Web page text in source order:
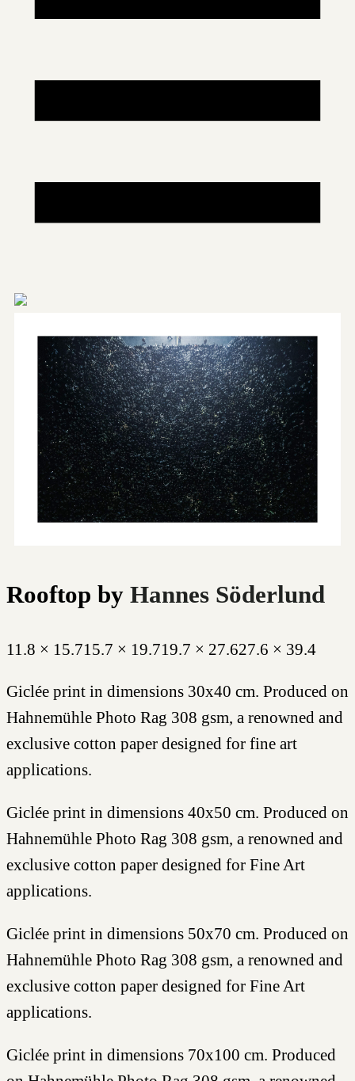
Rooftop by Hannes Söderlund
11.8 × 15.715.7 × 19.719.7 × 27.627.6 × 39.4
Giclée print in dimensions 30x40 cm. Produced on
Hahnemühle Photo Rag 308 gsm, a renowned and
exclusive cotton paper designed for fine art
applications.
Giclée print in dimensions 40x50 cm. Produced on
Hahnemühle Photo Rag 308 gsm, a renowned and
exclusive cotton paper designed for Fine Art
applications.
Giclée print in dimensions 50x70 cm. Produced on
Hahnemühle Photo Rag 308 gsm, a renowned and
exclusive cotton paper designed for Fine Art
applications.
Giclée print in dimensions 70x100 cm. Produced